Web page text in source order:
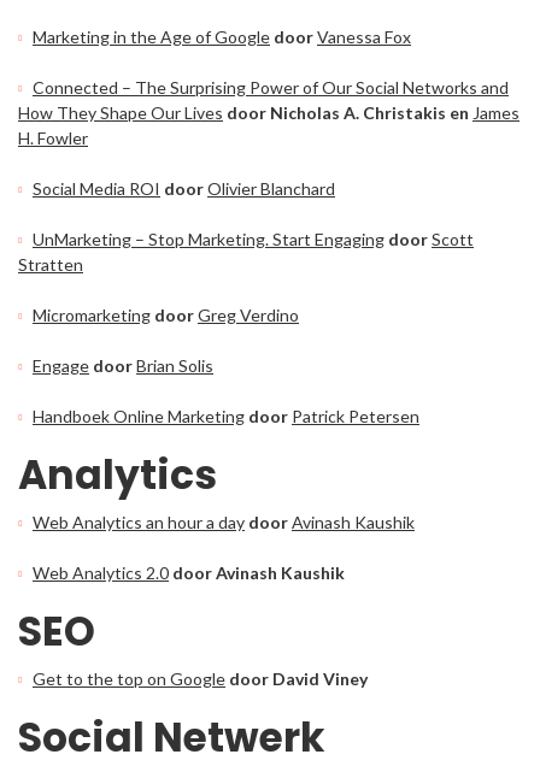
Marketing in the Age of Google doorVanessa Fox
Connected – The Surprising Power of Our Social Networks and
How They Shape Our Lives door Nicholas A. Christakis en James
H. Fowler
Social Media ROI doorOlivier Blanchard
UnMarketing – Stop Marketing. Start Engaging doorScott
Stratten
Micromarketing doorGreg Verdino
Engage doorBrian Solis
Handboek Online Marketing door Patrick Petersen
Analytics
Web Analytics an hour a day doorAvinash Kaushik
Web Analytics 2.0 door Avinash Kaushik
SEO
Get to the top on Google door David Viney
Social Netwerk